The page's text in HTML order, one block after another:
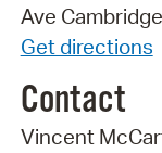
Ave
Get directions
Contact
Vincent